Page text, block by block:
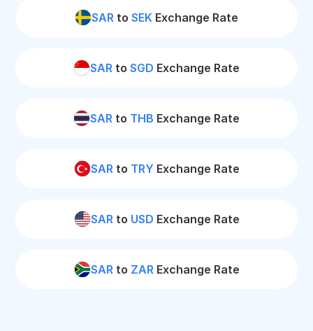
SAR to SEK Exchange Rate
SAR to SGD Exchange Rate
SAR to THB Exchange Rate
SARto TRY Exchange Rate
SARto USD Exchange Rate
SARto ZARExchange Rate